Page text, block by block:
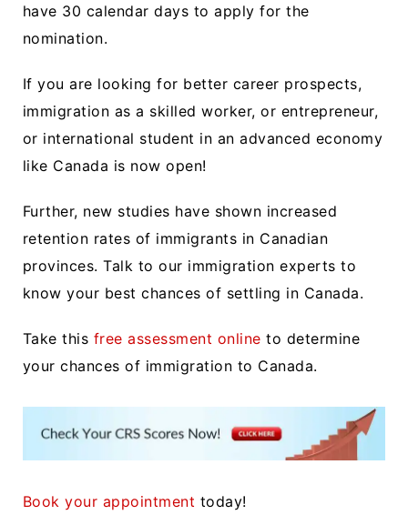
have 30 calendar days to apply for the
nomination.
If you are looking for better career prospects,
immigration as a skilled worker, or entrepreneur,
or international student in an advanced economy
like Canada is now open!
Further, new studies have shown increased
retention rates of immigrants in Canadian
provinces. Talk to our immigration experts to
know your best chances of settling in Canada.
Take this free assessment online to determine
your chances of immigration to Canada.
Book your appointment today!